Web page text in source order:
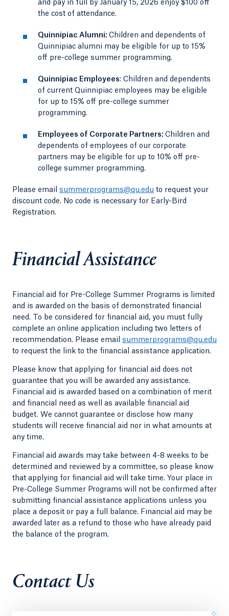
and pay in full by January 15, 2026 enjoy $100 off
the cost of attendance.
Quinnipiac Alumni: Children and dependents of
Quinnipiac alumni may be eligible for up to 15%
off pre-college summer programming.
Quinnipiac Employees: Children and dependents
of current Quinnipiac employees may be eligible
for up to 15% off pre-college summer
programming.
Employees of Corporate Partners: Children and
dependents of employees of our corporate
partners may be eligible for up to 10% off pre-
college summer programming.
Please email summerprograms@qu.edu to request your
discount code. No code is necessary for Early-Bird
Registration.
Financial Assistance
Financial aid for Pre-College Summer Programs is limited
and is awarded on the basis of demonstrated financial
need. To be considered for financial aid, you must fully
complete an online application including two letters of
recommendation. Please email summerprograms@qu.edu
to request the link to the financial assistance application.
Please know that applying for financial aid does not
guarantee that you will be awarded any assistance.
Financial aid is awarded based on a combination of merit
and financial need as well as available financial aid
budget. We cannot guarantee or disclose how many
students will receive financial aid nor in what amounts at
any time.
Financial aid awards may take between 4-8 weeks to be
determined and reviewed by a committee, so please know
that applying for financial aid will take time. Your place in
Pre-College Summer Programs will not be confirmed after
submitting financial assistance applications unless you
place a deposit or pay a full balance. Financial aid may be
awarded later as a refund to those who have already paid
the balance of the program.
Contact Us